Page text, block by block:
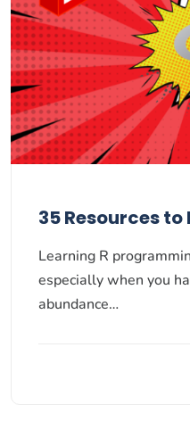
35 Resources to
Learning R
especially when you
abundance…